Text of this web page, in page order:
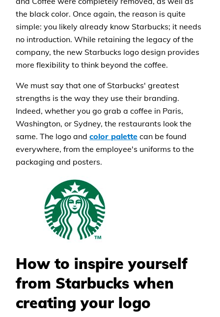
the black color. Once again, the reason is quite
simple: you likely already know Starbucks; it needs
no introduction. While retaining the legacy of the
company, the new Starbucks logo design provides
more flexibility to think beyond the coffee.
We must say that one of Starbucks' greatest
strengths is the way they use their branding.
Indeed, whether you go grab a coffee in Paris,
Washington, or Sydney, the restaurants look the
same. The logo andcolor palette can be found
everywhere, from the employee's uniforms to the
packaging and posters.
How to inspire yourself
from Starbucks when
creating your logo